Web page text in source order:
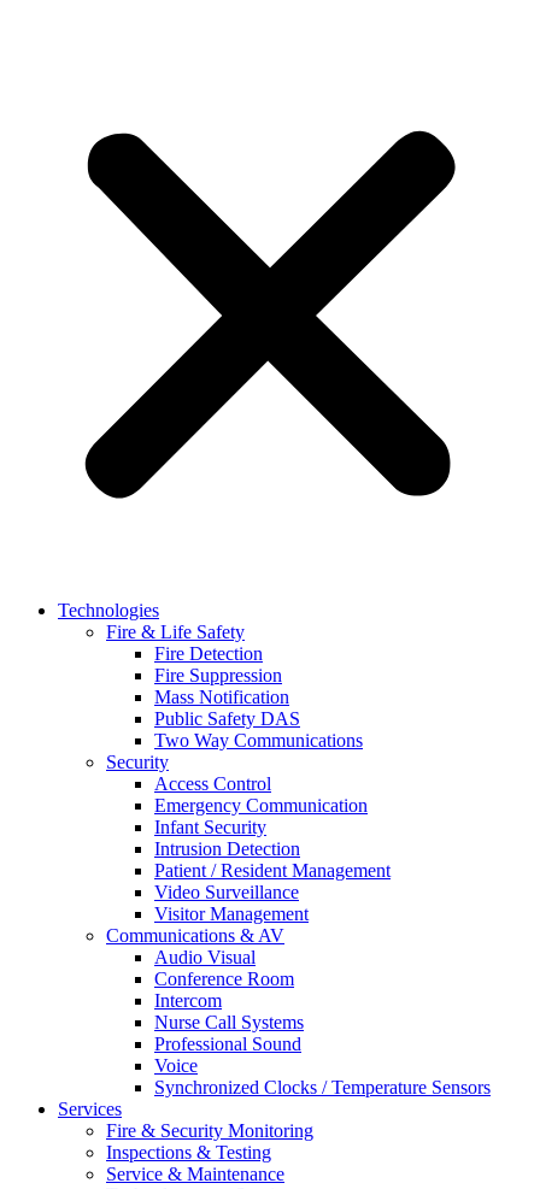
Technologies
Fire & Life Safety
Fire Detection
Fire Suppression
Mass Notification
Public Safety DAS
Two Way Communications
Security
​​​​Access Control
Emergency Communication
Infant Security
Intrusion Detection
Patient / Resident Management
Video Surveillance
Visitor Management
Communications & AV
Audio Visual
Conference Room
Intercom
Nurse Call Systems
Professional Sound
Voice
Synchronized Clocks / Temperature Sensors
Services
Fire & Security Monitoring
Inspections & Testing
Service & Maintenance